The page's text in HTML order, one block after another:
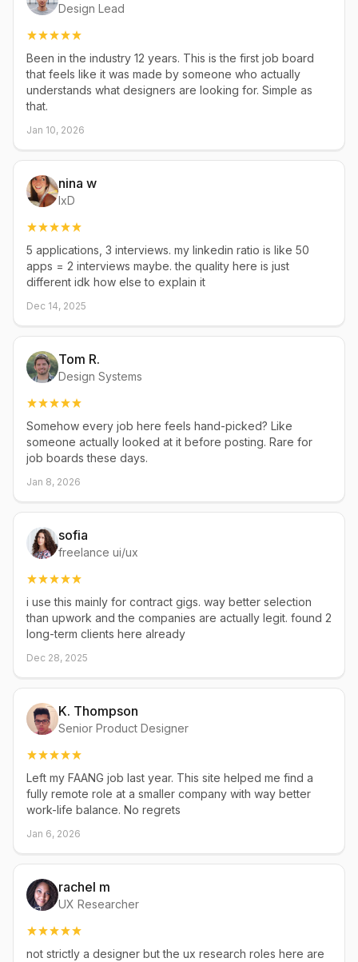
Design Lead
Been in the industry 12 years. This is the first job board
that feels like it was made by someone who actually
understands what designers are looking for. Simple as
that.
Jan 10, 2026
nina w
IxD
5 applications, 3 interviews. my linkedin ratio is like 50
apps = 2 interviews maybe. the quality here is just
different idk how else to explain it
Dec 14, 2025
Tom R.
Design Systems
Somehow every job here feels hand-picked? Like
someone actually looked at it before posting. Rare for
job boards these days.
Jan 8, 2026
sofia
freelance ui/ux
i use this mainly for contract gigs. way better selection
than upwork and the companies are actually legit. found 2
long-term clients here already
Dec 28, 2025
K. Thompson
Senior Product Designer
Left my FAANG job last year. This site helped me find a
fully remote role at a smaller company with way better
work-life balance. No regrets
Jan 6, 2026
rachel m
UX Researcher
not strictly a designer but the ux research roles here are